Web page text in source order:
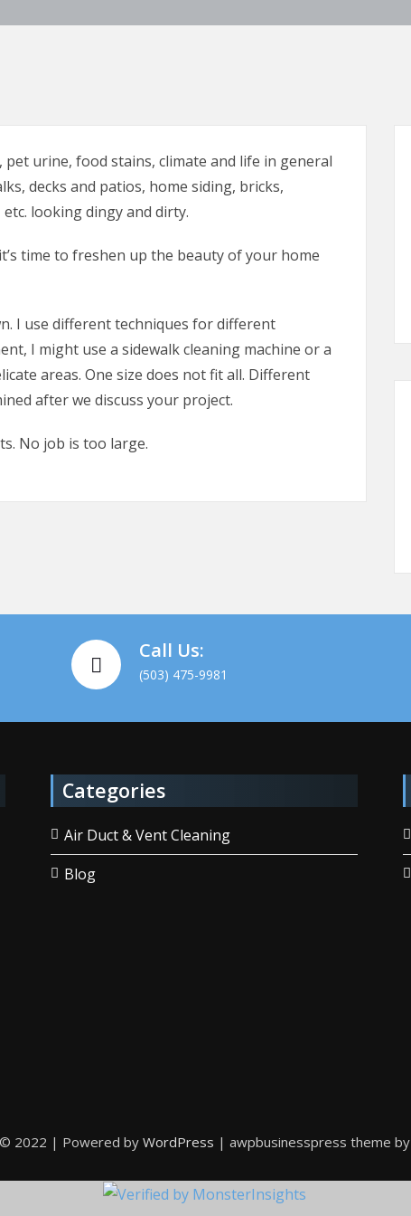
pet urine, food stains, climate and life in general
decks and patios, home siding, bricks,
looking dingy and dirty.
time to freshen up the beauty of your home
I use different techniques for different
I might use a sidewalk cleaning machine or a
areas. One size does not fit all. Different
after we discuss your project.
No job is too large.
Call Us:
(503) 475-9981
Categories
Air Duct & Vent Cleaning
Blog
2022 | Powered byWordPress | awpbusinesspress theme by